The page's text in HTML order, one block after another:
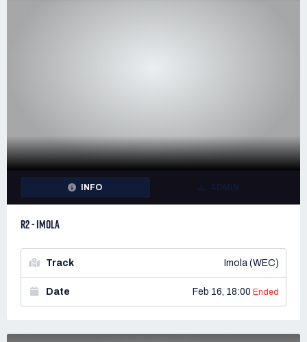
INFO ADMIN
R2 - IMOLA
Track Imola (WEC)
Date Feb 16, 18:00 Ended